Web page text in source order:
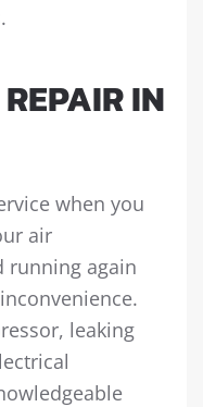
IN
when you
air
running again
leaking